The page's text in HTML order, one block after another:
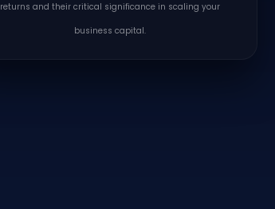
returns and their critical significance in scaling your
business capital.